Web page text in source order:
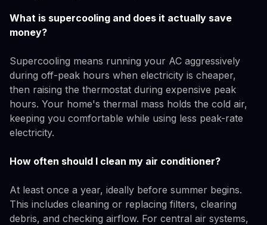
What is supercooling and does it actually save
money?
Supercooling means running your AC aggressively
during off-peak hours when electricity is cheaper,
then raising the thermostat during expensive peak
hours. Your home's thermal mass holds the cold air,
keeping you comfortable while using less peak-rate
electricity.
How often should I clean my air conditioner?
At least once a year, ideally before summer begins.
This includes cleaning or replacing filters, clearing
debris, and checking airflow. For central air systems,